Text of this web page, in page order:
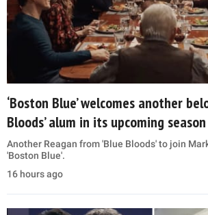
‘Boston Blue’ welcomes another
Bloods’ alum in its upcoming season
Another Reagan from 'Blue Bloods' to join
'Boston Blue'.
16 hours ago